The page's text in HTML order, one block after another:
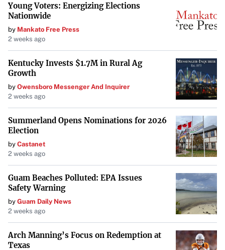
Young Voters: Energizing Elections
Nationwide
by Mankato Free Press
2 weeks ago
Kentucky Invests $1.7M in Rural Ag
Growth
by Owensboro Messenger And Inquirer
2 weeks ago
Summerland Opens Nominations for 2026
Election
by Castanet
2 weeks ago
Guam Beaches Polluted: EPA Issues
Safety Warning
by Guam Daily News
2 weeks ago
Arch Manning’s Focus on Redemption at
Texas